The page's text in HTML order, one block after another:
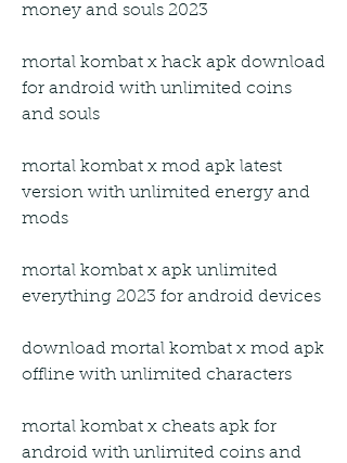
money and souls 2023
mortal kombat x hack apk download
for android with unlimited coins
and souls
mortal kombat x mod apk latest
version with unlimited energy and
mods
mortal kombat x apk unlimited
everything 2023 for android devices
download mortal kombat x mod apk
offline with unlimited characters
mortal kombat x cheats apk for
android with unlimited coins and